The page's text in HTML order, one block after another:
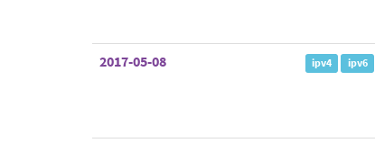
2017-05-08
ipv4 ipv6